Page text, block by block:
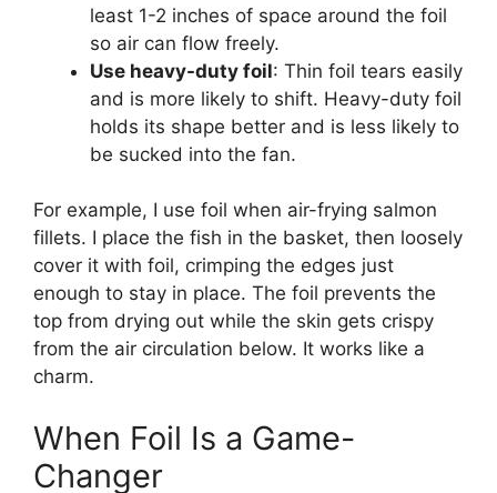
least 1-2 inches of space around the foil
so air can flow freely.
Use heavy-duty foil: Thin foil tears easily
and is more likely to shift. Heavy-duty foil
holds its shape better and is less likely to
be sucked into the fan.
For example, I use foil when air-frying salmon
fillets. I place the fish in the basket, then loosely
cover it with foil, crimping the edges just
enough to stay in place. The foil prevents the
top from drying out while the skin gets crispy
from the air circulation below. It works like a
charm.
When Foil Is a Game-
Changer